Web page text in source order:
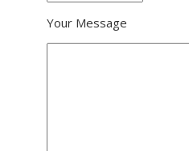
Your Message